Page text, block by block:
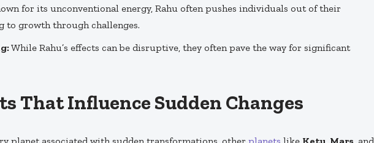
for its unconventional energy, Rahu often pushes individuals out of their
to growth through challenges.
While Rahu’s effects can be disruptive, they often pave the way for significant
That Influence Sudden Changes
planet associated with sudden transformations, other planets like Ketu Mars , and